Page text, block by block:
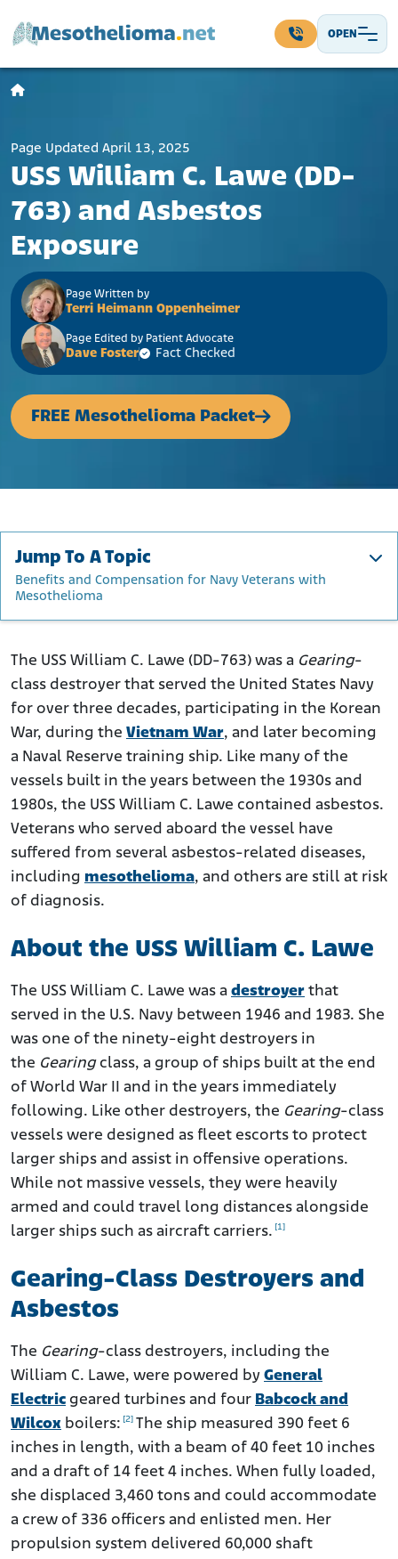
OPEN
Main Navigation
Page Updated April 13, 2025
USS William C. Lawe (DD-
763) and Asbestos
Exposure
Page Written by
Terri Heimann Oppenheimer
Page Edited by Patient Advocate
Dave Foster Fact Checked
FREE Mesothelioma Packet
Jump To A Topic
Benefits and Compensation for Navy Veterans with
Mesothelioma
Gearing-Class Destroyers and Asbestos
Ship's Namesake: William Clare Lawe
Construction and Commissioning of the USS William C.
Lawe
Operational History
Where Was Asbestos Used on the USS William C. Lawe?
Benefits and Compensation for Navy Veterans with
The USS William C. Lawe (DD-763) was a Gearing-
class destroyer that served the United States Navy
for over three decades, participating in the Korean
War, during the Vietnam War, and later becoming
a Naval Reserve training ship. Like many of the
vessels built in the years between the 1930s and
1980s, the USS William C. Lawe contained asbestos.
Veterans who served aboard the vessel have
suffered from several asbestos-related diseases,
including mesothelioma, and others are still at risk
of diagnosis.
About the USS William C. Lawe
The USS William C. Lawe was a destroyer that
served in the U.S. Navy between 1946 and 1983. She
was one of the ninety-eight destroyers in
the Gearingclass, a group of ships built at the end
of World War II and in the years immediately
following. Like other destroyers, the Gearing-class
vessels were designed as fleet escorts to protect
larger ships and assist in offensive operations.
While not massive vessels, they were heavily
armed and could travel long distances alongside
larger ships such as aircraft carriers. [1]
Gearing-Class Destroyers and
Asbestos
The Gearing-class destroyers, including the
William C. Lawe, were powered by General
Electric geared turbines and four Babcock and
Wilcox boilers: [2] The ship measured 390 feet 6
inches in length, with a beam of 40 feet 10 inches
and a draft of 14 feet 4 inches. When fully loaded,
she displaced 3,460 tons and could accommodate
a crew of 336 officers and enlisted men. Her
propulsion system delivered 60,000 shaft